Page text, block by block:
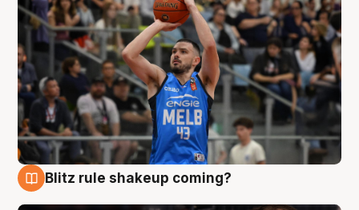
Blitz rule shakeup coming?